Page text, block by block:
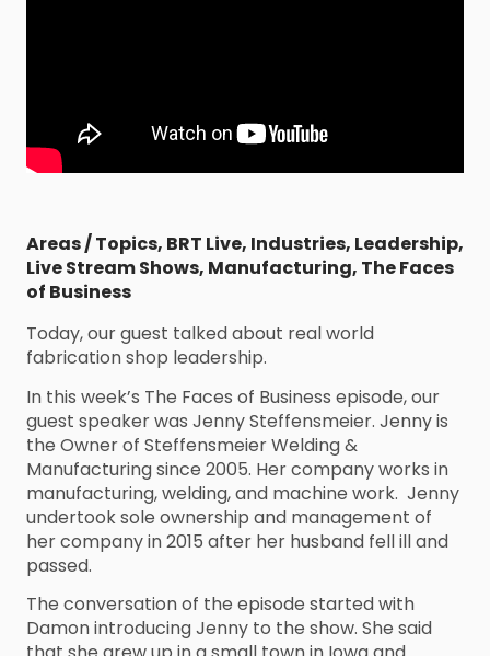
Areas / Topics, BRT Live, Industries, Leadership,
Live Stream Shows, Manufacturing, The Faces
of Business
Today, our guest talked about real world
fabrication shop leadership.
In this week’s The Faces of Business episode, our
guest speaker was Jenny Steffensmeier. Jenny is
the Owner of Steffensmeier Welding &
Manufacturing since 2005. Her company works in
manufacturing, welding, and machine work. Jenny
undertook sole ownership and management of
her company in 2015 after her husband fell ill and
passed.
The conversation of the episode started with
Damon introducing Jenny to the show. She said